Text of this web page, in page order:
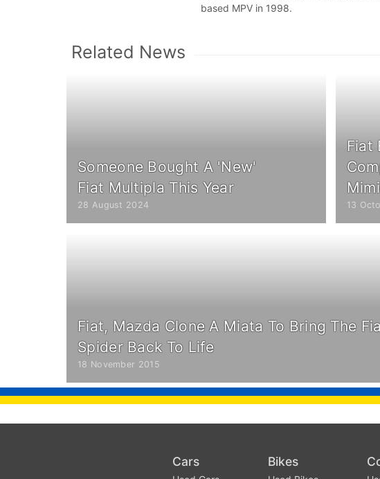
based MPV in 1998.
Related News
Someone Bought A 'New'
Fiat Multipla This Year
28 August 2024
Fiat
13
Fiat, Mazda Clone A Miata To Bring The
Spider Back To Life
18 November 2015
Cars Bikes